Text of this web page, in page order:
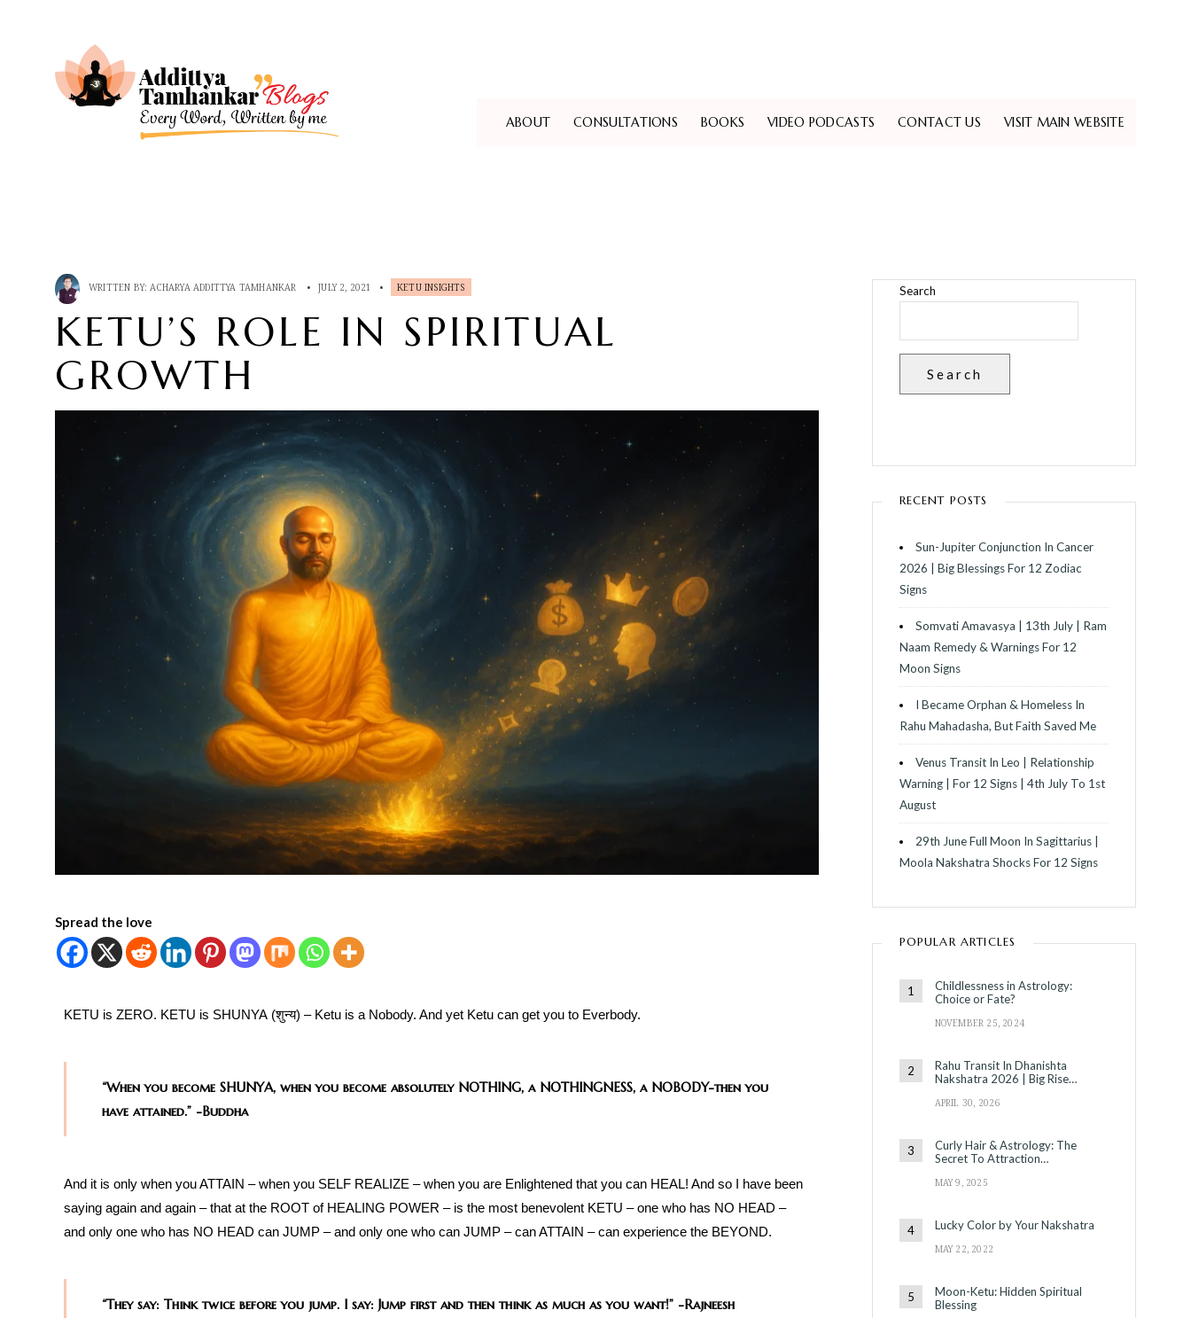
ABOUT CONSULTATIONS BOOKS VIDEO PODCASTS CONTACT US VISIT MAIN WEBSITE
WRITTEN BY: ACHARYA ADDITTYA TAMHANKAR • JULY 2, 2021 • KETU INSIGHTS
KETU’S ROLE IN SPIRITUAL
GROWTH
Spread the love
KETU is ZERO. KETU is SHUNYA (शुन्य​) – Ketu is a Nobody. And yet Ketu can get you to Everbody.
“When you become SHUNYA, when you become absolutely NOTHING, a NOTHINGNESS, a NOBODY-then you
have attained.” -Buddha
And it is only when you ATTAIN – when you SELF REALIZE – when you are Enlightened that you can HEAL! And so I have been
saying again and again – that at the ROOT of HEALING POWER – is the most benevolent KETU – one who has NO HEAD –
and only one who has NO HEAD can JUMP – and only one who can JUMP – can ATTAIN – can experience the BEYOND.
“They say: Think twice before you jump. I say: Jump first and then think as much as you want!” -Rajneesh
Search
Search
RECENT POSTS
Sun-Jupiter Conjunction In Cancer
2026 | Big Blessings For 12 Zodiac
Signs
Somvati Amavasya | 13th July | Ram
Naam Remedy & Warnings For 12
Moon Signs
I Became Orphan & Homeless In
Rahu Mahadasha, But Faith Saved Me
Venus Transit In Leo | Relationship
Warning | For 12 Signs | 4th July To 1st
August
29th June Full Moon In Sagittarius |
Moola Nakshatra Shocks For 12 Signs
POPULAR ARTICLES
Childlessness in Astrology:
Choice or Fate?
NOVEMBER 25, 2024
Rahu Transit In Dhanishta
Nakshatra 2026 | Big Rise…
APRIL 30, 2026
Curly Hair & Astrology: The
Secret To Attraction…
MAY 9, 2025
Lucky Color by Your Nakshatra
MAY 22, 2022
Moon-Ketu: Hidden Spiritual
Blessing